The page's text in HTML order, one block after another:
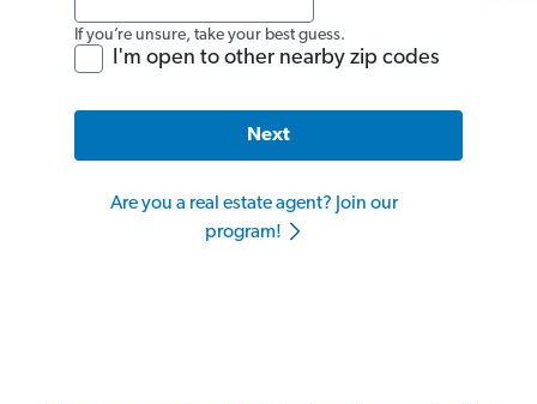
If you’re unsure, take your best guess.
I'm open to other nearby zip codes
Next
Are you a real estate agent? Join our
program!